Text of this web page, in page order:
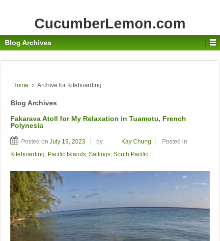
CucumberLemon.com
Blog Archives
Home › Archive for Kiteboarding
Blog Archives
Fakarava Atoll for My Relaxation in Tuamotu, French
Polynesia
Posted on July 19, 2023 by Kay Chung
Posted in
Kiteboarding, Pacific Islands, Sailings, South Pacific